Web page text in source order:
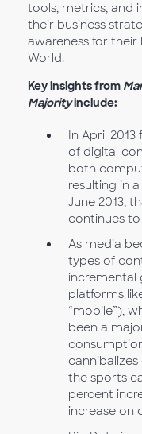
tools, metrics, and
their business
awareness for their
World.
Key insights from
Majorityinclude:
In April
of digital
both
resulting in
June 2013,
continues
As media
types of
incremental
platforms
“mobile”),
been a
the sports
percent
increase on